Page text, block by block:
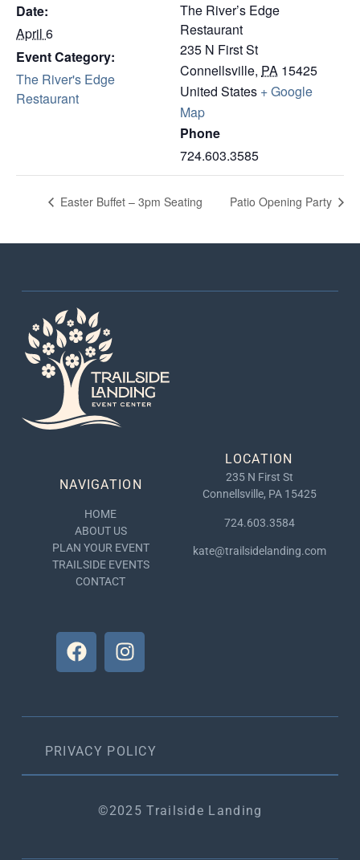
Date:
April 6
Event Category:
The River's Edge
Restaurant
The River’s Edge
Restaurant
235 N First St
Connellsville, PA 15425
United States + Google
Map
Phone
724.603.3585
Easter Buffet – 3pm Seating Patio Opening Party
NAVIGATION
HOME
ABOUT US
PLAN YOUR EVENT
TRAILSIDE EVENTS
CONTACT
LOCATION
235 N First St
Connellsville, PA 15425
724.603.3584
kate@trailsidelanding.com
PRIVACY POLICY
©2025 Trailside Landing